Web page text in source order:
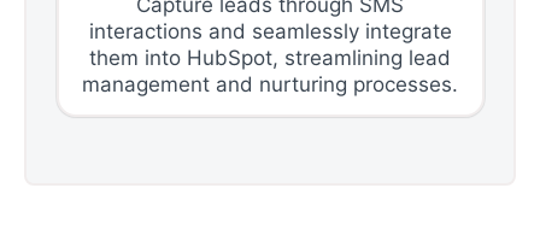
interactions and seamlessly integrate
them into HubSpot, streamlining lead
management and nurturing processes.